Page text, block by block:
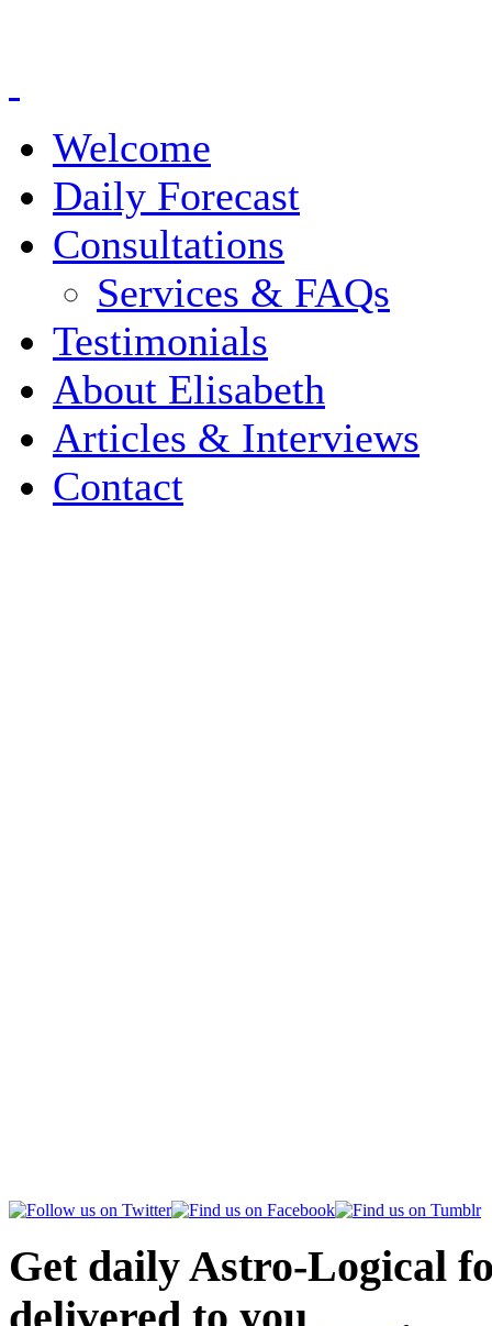
Welcome
Daily Forecast
Consultations
Services & FAQs
Testimonials
About Elisabeth
Articles & Interviews
Contact
Get daily Astro-Logical